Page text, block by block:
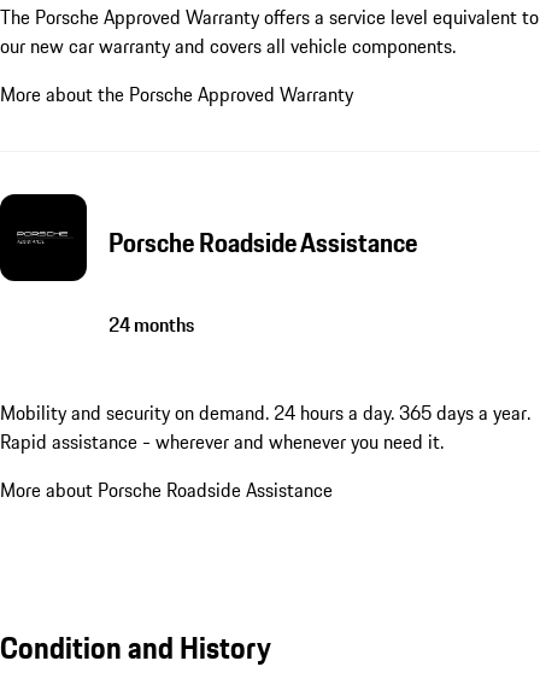
The Porsche Approved Warranty offers a service level equivalent to
our new car warranty and covers all vehicle components.
More about the Porsche Approved Warranty
Porsche Roadside Assistance
24 months
Mobility and security on demand. 24 hours a day. 365 days a year.
Rapid assistance - wherever and whenever you need it.
More about Porsche Roadside Assistance
Condition and History